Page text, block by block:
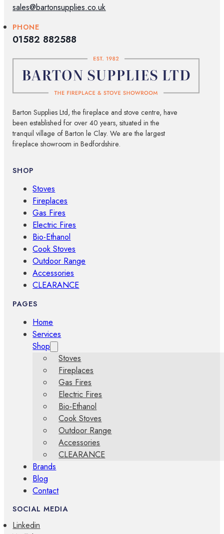
sales@bartonsupplies.co.uk
PHONE
01582 882588
Barton Supplies Ltd, the fireplace and stove centre, have
been established for over 40 years, situated in the
tranquil village of Barton le Clay. We are the largest
fireplace showroom in Bedfordshire.
SHOP
Stoves
Fireplaces
Gas Fires
Electric Fires
Bio-Ethanol
Cook Stoves
Outdoor Range
Accessories
CLEARANCE
PAGES
Home
Services
Shop
Stoves
Fireplaces
Gas Fires
Electric Fires
Bio-Ethanol
Cook Stoves
Outdoor Range
Accessories
CLEARANCE
Brands
Blog
Contact
SOCIAL MEDIA
Linkedin